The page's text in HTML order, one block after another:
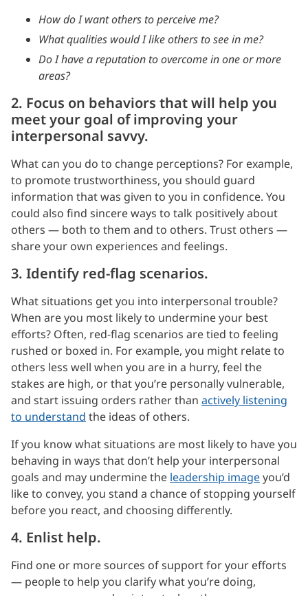
How do I want others to perceive me?
What qualities would I like others to see in me?
Do I have a reputation to overcome in one or more
areas?
2. Focus on behaviors that will help you
meet your goal of improving your
interpersonal savvy.
What can you do to change perceptions? For example,
to promote trustworthiness, you should guard
information that was given to you in confidence. You
could also find sincere ways to talk positively about
others — both to them and to others. Trust others —
share your own experiences and feelings.
3. Identify red-flag scenarios.
What situations get you into interpersonal trouble?
When are you most likely to undermine your best
efforts? Often, red-flag scenarios are tied to feeling
rushed or boxed in. For example, you might relate to
others less well when you are in a hurry, feel the
stakes are high, or that you’re personally vulnerable,
and start issuing orders rather than actively listening
to understand the ideas of others.
If you know what situations are most likely to have you
behaving in ways that don’t help your interpersonal
goals and may undermine the leadership imageyou’d
like to convey, you stand a chance of stopping yourself
before you react, and choosing differently.
4. Enlist help.
Find one or more sources of support for your efforts
— people to help you clarify what you’re doing,